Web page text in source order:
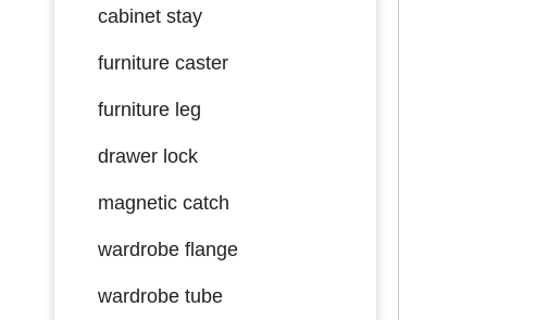
cabinet stay
furniture caster
furniture leg
drawer lock
magnetic catch
wardrobe flange
wardrobe tube